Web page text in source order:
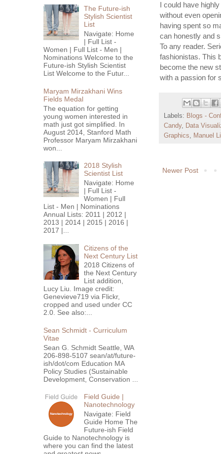
I could have
without even
having spent so
can honestly and
To any reader.
fashionistas. This
become the new
with a passion for
Labels: Blogs -
Candy, Data
Graphics, Manuel
Newer Post
The Future-ish
Stylish Scientist
List
Navigate: Home
| Full List -
Women | Full List - Men |
Nominations Welcome to the
Future-ish Stylish Scientist
List Welcome to the Futur...
Maryam Mirzakhani Wins
Fields Medal
The equation for getting
young women interested in
math just got simplified. In
August 2014, Stanford Math
Professor Maryam Mirzakhani
won...
2018 Stylish
Scientist List
Navigate: Home
| Full List -
Women | Full
List - Men | Nominations
Annual Lists: 2011 | 2012 |
2013 | 2014 | 2015 | 2016 |
2017 |...
Citizens of the
Next Century List
2018 Citizens of
the Next Century
List addition,
Lucy Liu. Image credit:
Genevieve719 via Flickr,
cropped and used under CC
2.0. See also:...
Sean Schmidt - Curriculum
Vitae
Sean G. Schmidt Seattle, WA
206-898-5107 sean/at/future-
ish/dot/com Education MA
Policy Studies (Sustainable
Development, Conservation ...
Field Guide |
Nanotechnology
Navigate: Field
Guide Home The
Future-ish Field
Guide to Nanotechnology is
where you can find the latest